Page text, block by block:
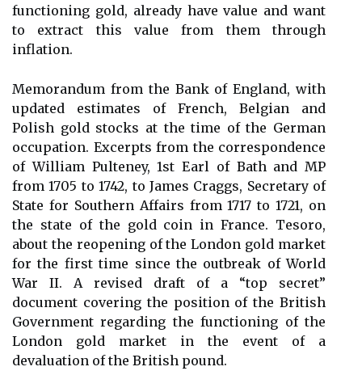
functioning gold, already have value and want
to extract this value from them through
inflation.
Memorandum from the Bank of England, with
updated estimates of French, Belgian and
Polish gold stocks at the time of the German
occupation. Excerpts from the correspondence
of William Pulteney, 1st Earl of Bath and MP
from 1705 to 1742, to James Craggs, Secretary of
State for Southern Affairs from 1717 to 1721, on
the state of the gold coin in France. Tesoro,
about the reopening of the London gold market
for the first time since the outbreak of World
War II. A revised draft of a “top secret”
document covering the position of the British
Government regarding the functioning of the
London gold market in the event of a
devaluation of the British pound.